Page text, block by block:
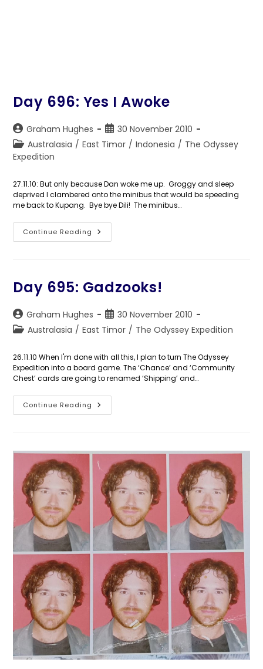
Day 696: Yes I Awoke
Post
author:
Graham Hughes
Post
published:
30 November 2010
Post
category:
Australasia / East Timor / Indonesia / The Odyssey
Expedition
27.11.10: But only because Dan woke me up. Groggy and sleep
deprived I clambered onto the minibus that would be speeding
me back to Kupang. Bye bye Dili! The minibus…
Continue Reading Day
696:
Day 695: Gadzooks!
Post
author:
Graham Hughes
Post
published:
30 November 2010
PostAustralasia / East Timor / The Odyssey Expedition
26.11.10 When I'm done with all this, I plan to turn The Odyssey
Expedition into a board game. The ‘Chance’ and ‘Community
Chest’ cards are going to renamed ‘Shipping’ and…
Continue Reading Day
695: